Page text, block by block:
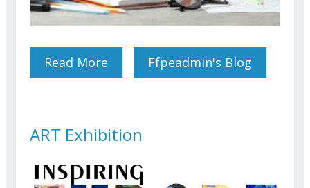
Read More About EPSO Competitions
Their Masters, Contractors
Ffpeadmin's Blog
ART Exhibition